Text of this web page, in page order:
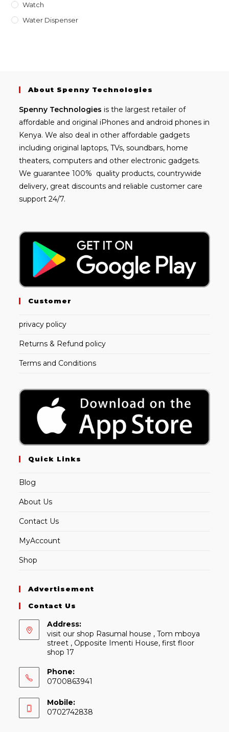
Watch
Water Dispenser
About Spenny Technologies
Spenny Technologies is the largest retailer of
affordable and original iPhones and android phones in
Kenya. We also deal in other affordable gadgets
including original laptops, TVs, soundbars, home
theaters, computers and other electronic gadgets.
We guarantee 100% quality products, countrywide
delivery, great discounts and reliable customer care
support 24/7.
Customer
privacy policy
Returns & Refund policy
Terms and Conditions
Quick Links
Blog
About Us
Contact Us
MyAccount
Shop
Advertisement
Contact Us
Address:
visit our shop Rasumal house , Tom mboya
street , Opposite Imenti House, first floor
shop 17
Phone:
0700863941
Mobile:
0702742838